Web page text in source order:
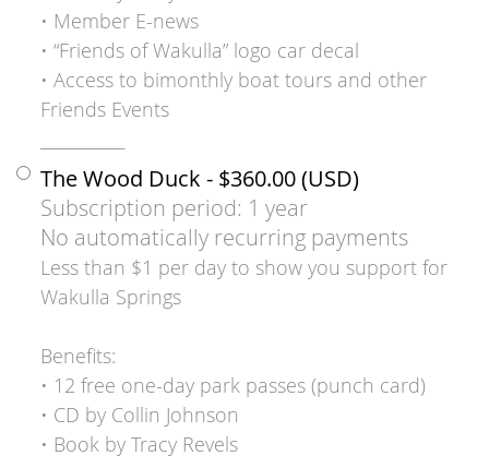
• Member E-news
• “Friends of Wakulla” logo car decal
• Access to bimonthly boat tours and other
Friends Events
The Wood Duck - $360.00 (USD)
Subscription period: 1 year
No automatically recurring payments
Less than $1 per day to show you support for
Wakulla Springs
Benefits:
• 12 free one-day park passes (punch card)
• CD by Collin Johnson
• Book by Tracy Revels